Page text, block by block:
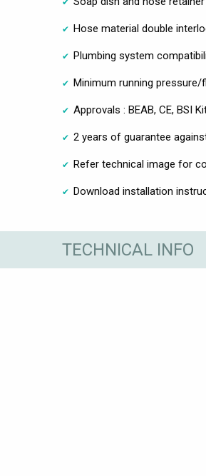
Hose material double
Plumbing system
Minimum running pressure/
Approvals : BEAB, CE, BSI
2 years of guarantee
Refer technical image for
Download installation
TECHNICAL INFO